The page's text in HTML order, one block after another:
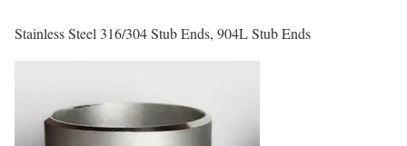
Stainless Steel 316/304 Stub Ends, 904L Stub Ends